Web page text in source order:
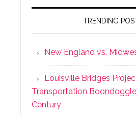
TRENDING
New England vs.
Louisville Bridges
Transportation
Century